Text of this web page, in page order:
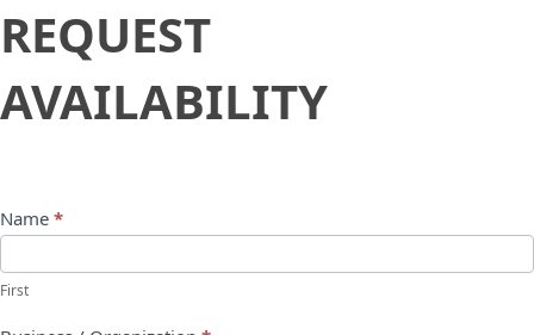
Availability
REQUEST
AVAILABILITY
Name *
First